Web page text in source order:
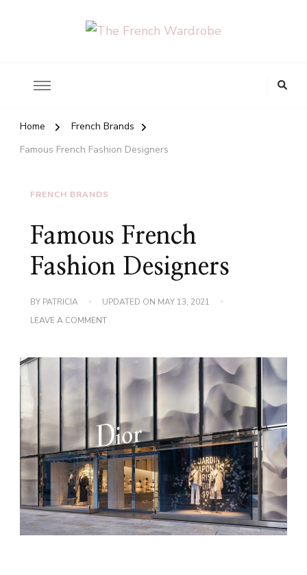
Home
French Brands
Famous French Fashion Designers
FRENCH BRANDS
Famous French
Fashion Designers
BY PATRICIA UPDATED ON MAY 13, 2021
LEAVE A COMMENTON
DESIGNERS